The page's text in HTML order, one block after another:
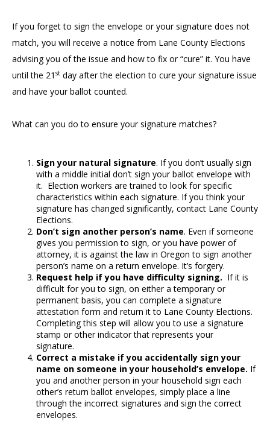
If you forget to sign the envelope or your signature does not
match, you will receive a notice from Lane County Elections
advising you of the issue and how to fix or “cure” it. You have
until the 21 st day after the election to cure your signature issue
and have your ballot counted.
What can you do to ensure your signature matches?
Sign your natural signature. If you don’t usually sign
with a middle initial don’t sign your ballot envelope with
it. Election workers are trained to look for specific
characteristics within each signature. If you think your
signature has changed significantly, contact Lane County
Elections.
Don’t sign another person’s name. Even if someone
gives you permission to sign, or you have power of
attorney, it is against the law in Oregon to sign another
person’s name on a return envelope. It’s forgery.
Request help if you have difficulty signing. If it is
difficult for you to sign, on either a temporary or
permanent basis, you can complete a signature
attestation form and return it to Lane County Elections.
Completing this step will allow you to use a signature
stamp or other indicator that represents your
signature.
Correct a mistake if you accidentally sign your
name on someone in your household’s envelope. If
you and another person in your household sign each
other’s return ballot envelopes, simply place a line
through the incorrect signatures and sign the correct
envelopes.